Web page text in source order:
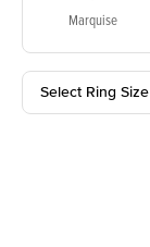
Marquise
Select Ring Size